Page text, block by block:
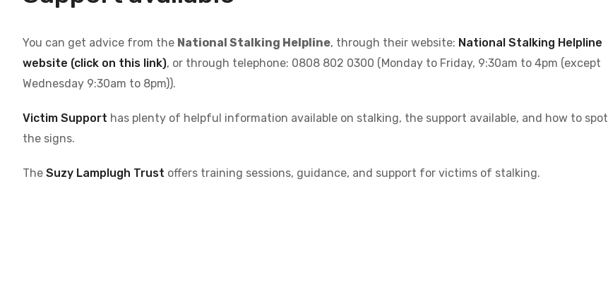
You can get advice from the National Stalking Helpline, through their website: National Stalking Helpline
website (click on this link), or through telephone: 0808 802 0300 (Monday to Friday, 9:30am to 4pm (except
Wednesday 9:30am to 8pm)).
Victim Support has plenty of helpful information available on stalking, the support available, and how to spot
the signs.
The Suzy Lamplugh Trust offers training sessions, guidance, and support for victims of stalking.